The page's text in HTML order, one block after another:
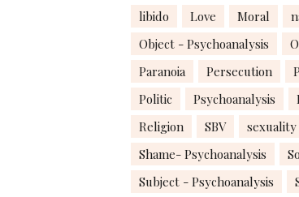
libido
Love Moral
Object - Psychoanalysis
Paranoia
Persecution
Politic
Psychoanalysis
Religion
SBV
sexuality
Shame- Psychoanalysis
Subject - Psychoanalysis